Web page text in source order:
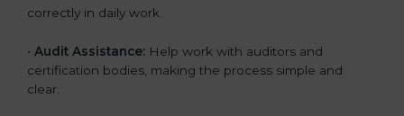
correctly in daily work.
• Audit Assistance: Help work with auditors and
certification bodies, making the process simple and
clear.